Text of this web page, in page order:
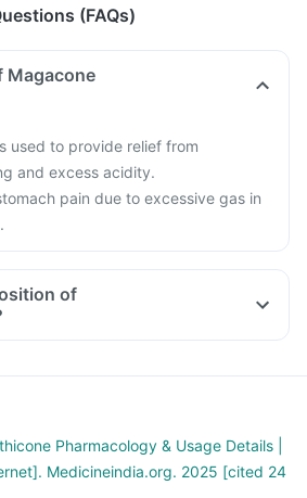
(FAQs)
Magacone
used to provide relief from
and excess acidity.
pain due to excessive gas in
of
Pharmacology & Usage Details |
Medicineindia.org. 2025 [cited 24